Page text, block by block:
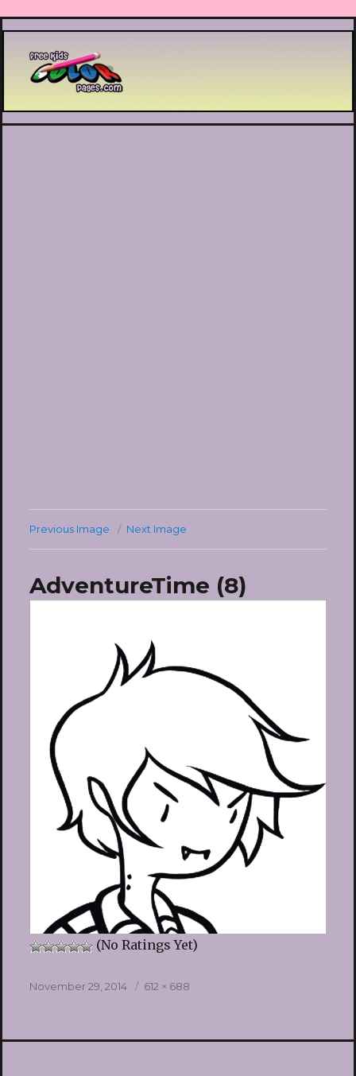
Printable coloring pages
Previous Image Next Image
AdventureTime (8)
(No Ratings Yet)
Posted
November 29, 2014
Full
612 × 688